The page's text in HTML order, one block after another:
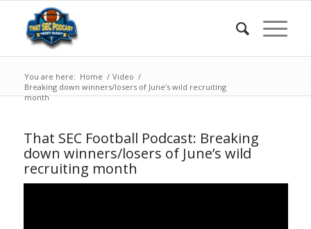
You are here: Home / Video /
Breaking down winners/losers of June’s wild recruiting
month
That SEC Football Podcast: Breaking
down winners/losers of June’s wild
recruiting month